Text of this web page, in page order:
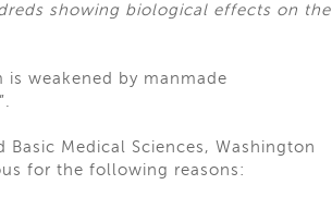
showing biological effects on the
is weakened by manmade
Medical Sciences, Washington
for the following reasons: